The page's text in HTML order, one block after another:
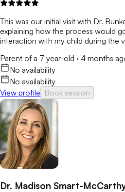
This was our initial visit with Dr.
explaining how the process would
interaction with my child during the
Parent of a 7 year-old · 4 months
No availability
No availability
View profile Book session
Dr. Madison Smart-